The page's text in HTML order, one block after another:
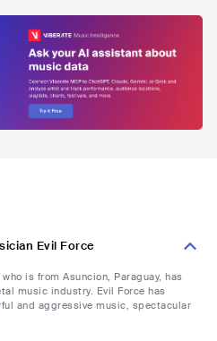
Evil Force
is from Asuncion, Paraguay, has
music industry. Evil Force has
and aggressive music, spectacular